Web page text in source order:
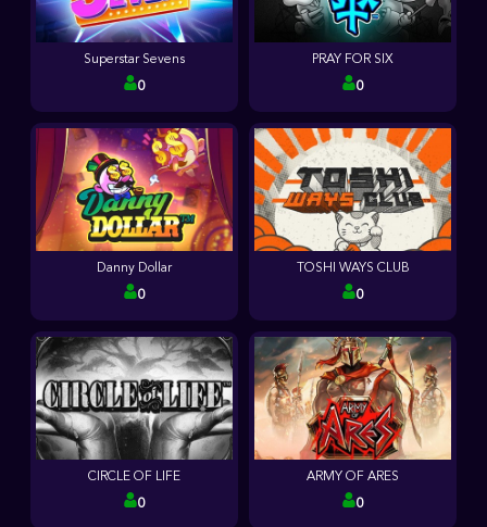
Superstar Sevens
0
PRAY FOR SIX
0
Danny Dollar
0
TOSHI WAYS CLUB
0
CIRCLE OF LIFE
0
ARMY OF ARES
0